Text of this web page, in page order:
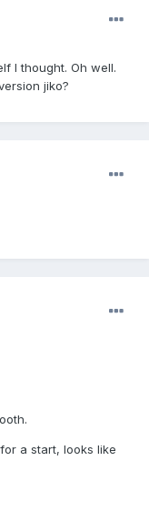
I thought. Oh well.
jiko?
a start, looks like